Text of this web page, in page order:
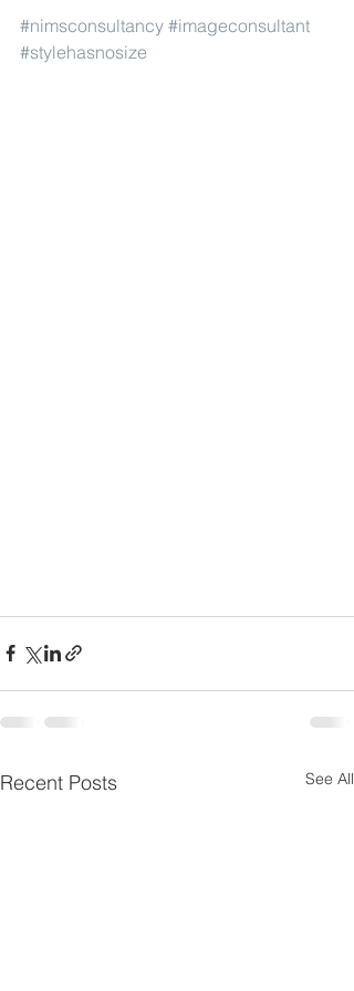
#nimsconsultancy #imageconsultant
#stylehasnosize
Recent Posts See All